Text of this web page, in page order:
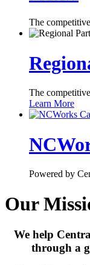
The
The
Learn More
Powered by
Our
We help
through a